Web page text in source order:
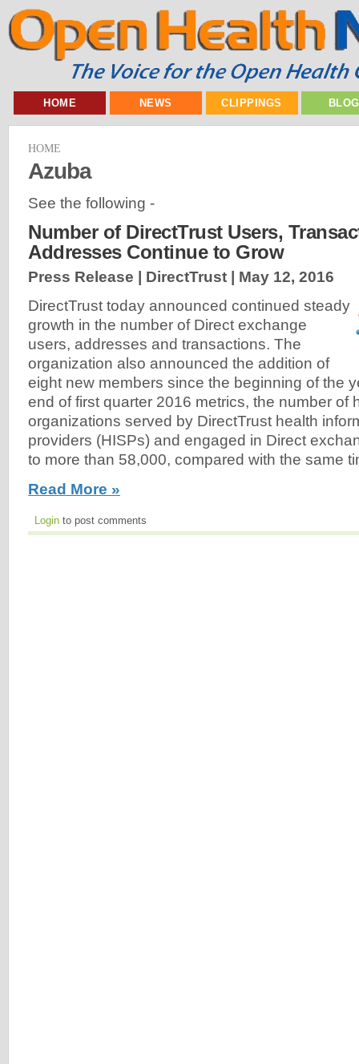
HOME NEWS CLIPPINGS
HOME
Azuba
See the following -
Number of DirectTrust Users,
Addresses Continue to Grow
Press Release | DirectTrust | May 12, 2016
DirectTrust today announced continued steady
growth in the number of Direct exchange
users, addresses and transactions. The
organization also announced the addition of
eight new members since the beginning of the
end of first quarter 2016 metrics, the number of
organizations served by DirectTrust health
providers (HISPs) and engaged in Direct
to more than 58,000, compared with the same
Read More »
Login to post comments